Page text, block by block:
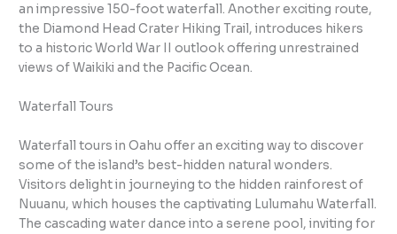
an impressive 150-foot waterfall. Another exciting route,
the Diamond Head Crater Hiking Trail, introduces hikers
to a historic World War II outlook offering unrestrained
views of Waikiki and the Pacific Ocean.
Waterfall Tours
Waterfall tours in Oahu offer an exciting way to discover
some of the island’s best-hidden natural wonders.
Visitors delight in journeying to the hidden rainforest of
Nuuanu, which houses the captivating Lulumahu Waterfall.
The cascading water dance into a serene pool, inviting for